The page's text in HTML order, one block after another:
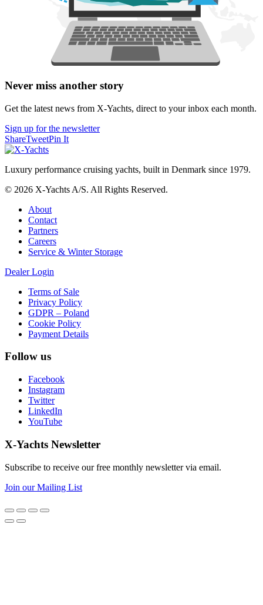
Never miss another story
Get the latest news from X-Yachts, direct to your inbox each month.
Sign up for the newsletter
ShareTweetPin It
Luxury performance cruising yachts, built in Denmark since 1979.
© 2026 X-Yachts A/S. All Rights Reserved.
About
Contact
Partners
Careers
Service & Winter Storage
Dealer Login
Terms of Sale
Privacy Policy
GDPR – Poland
Cookie Policy
Payment Details
Follow us
Facebook
Instagram
Twitter
LinkedIn
YouTube
X-Yachts Newsletter
Subscribe to receive our free monthly newsletter via email.
Join our Mailing List